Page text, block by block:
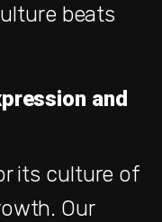
beats
and
its culture of
Our